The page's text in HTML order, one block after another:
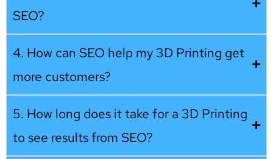
SEO?
4. How can SEO help my 3D Printing get
more customers?
5. How long does it take for a 3D Printing
to see results from SEO?